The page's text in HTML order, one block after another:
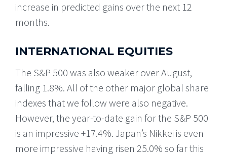
increase in predicted gains over the next 12
months.
INTERNATIONAL EQUITIES
The S&P 500 was also weaker over August,
falling 1.8%. All of the other major global share
indexes that we follow were also negative.
However, the year-to-date gain for the S&P 500
is an impressive +17.4%. Japan’s Nikkei is even
more impressive having risen 25.0% so far this